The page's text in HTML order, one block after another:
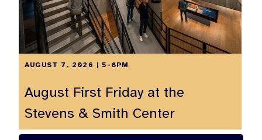
AUGUST 7, 2026 | 5-8PM
August First Friday at the
Stevens & Smith Center